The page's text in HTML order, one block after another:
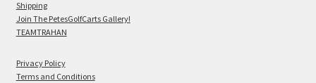
Shipping
Join The PetesGolfCarts Gallery!
TEAMTRAHAN
Privacy Policy
Terms and Conditions